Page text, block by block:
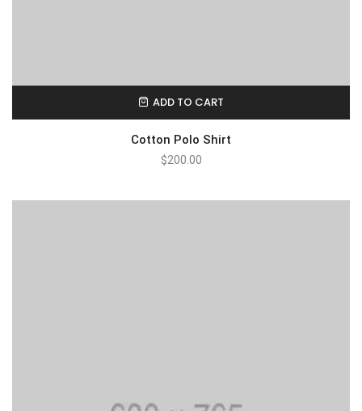
ADD TO CART
Cotton Polo Shirt
$200.00